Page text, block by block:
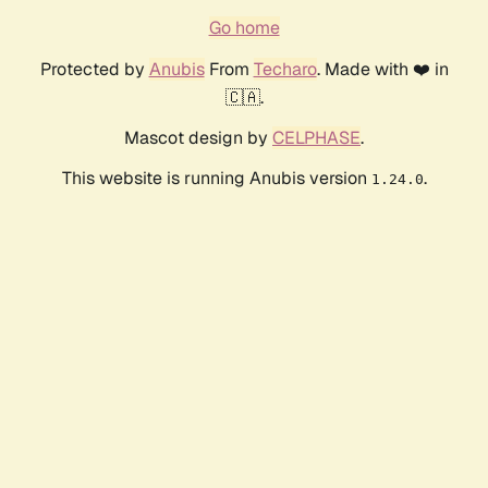
Go home
Protected by AnubisFrom Techaro. Made with ❤️ in
🇨🇦.
Mascot design by CELPHASE.
This website is running Anubis version 1.24.0.